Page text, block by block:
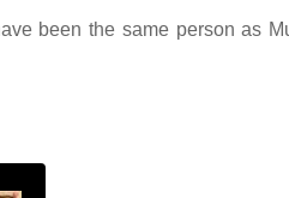
been the same person as